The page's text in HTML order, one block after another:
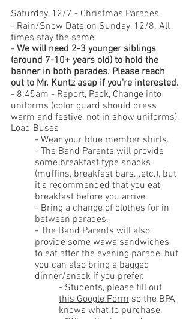
Saturday, 12/7 - Christmas Parades
- Rain/Snow Date on Sunday, 12/8. All
times stay the same.
- We will need 2-3 younger siblings
(around 7-10+ years old) to hold the
banner in both parades. Please reach
out to Mr. Kuntz asap if you're interested.
- 8:45am - Report, Pack, Change into
uniforms (color guard should dress
warm and festive, not in show uniforms),
Load Buses
- Wear your blue member shirts.
- The Band Parents will provide
some breakfast type snacks
(muffins, breakfast bars...etc.), but
it's recommended that you eat
breakfast before you arrive.
- Bring a change of clothes for in
between parades.
- The Band Parents will also
provide some wawa sandwiches
to eat after the evening parade, but
you can also bring a bagged
dinner/snack if you prefer.
- Students, please fill out
this Google Form so the BPA
knows what to purchase.